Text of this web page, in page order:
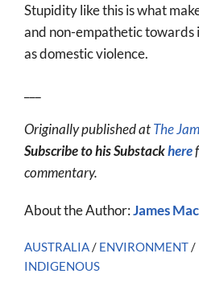
Stupidity like this is what
and non-empathetic towards
as domestic violence.
Originally published atThe
Subscribe to his Substackhere
commentary.
About the Author:James
AUSTRALIA/ ENVIRONMENT/
INDIGENOUS